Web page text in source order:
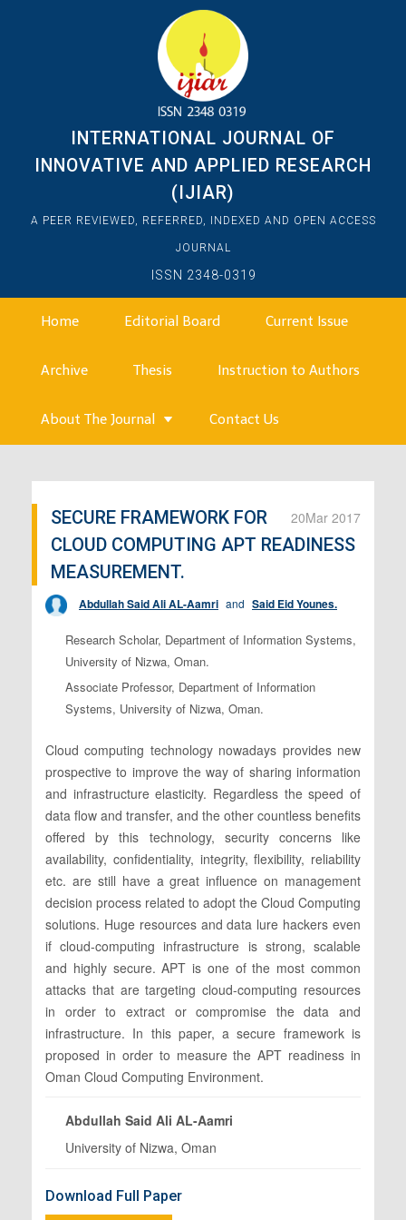
INTERNATIONAL JOURNAL OF
INNOVATIVE AND APPLIED RESEARCH
(IJIAR)
A PEER REVIEWED, REFERRED, INDEXED AND OPEN ACCESS
JOURNAL
ISSN 2348-0319
Home Editorial Board Current Issue
Archive Thesis Instruction to Authors
About The Journal Contact Us
20Mar 2017
SECURE FRAMEWORK FOR
CLOUD COMPUTING APT READINESS
MEASUREMENT.
Abdullah Said Ali AL-Aamri and Said Eid Younes.
Research Scholar, Department of Information Systems,
University of Nizwa, Oman.
Associate Professor, Department of Information
Systems, University of Nizwa, Oman.
Cloud computing technology nowadays provides new
prospective to improve the way of sharing information
and infrastructure elasticity. Regardless the speed of
data flow and transfer, and the other countless benefits
offered by this technology, security concerns like
availability, confidentiality, integrity, flexibility, reliability
etc. are still have a great influence on management
decision process related to adopt the Cloud Computing
solutions. Huge resources and data lure hackers even
if cloud-computing infrastructure is strong, scalable
and highly secure. APT is one of the most common
attacks that are targeting cloud-computing resources
in order to extract or compromise the data and
infrastructure. In this paper, a secure framework is
proposed in order to measure the APT readiness in
Oman Cloud Computing Environment.
Abdullah Said Ali AL-Aamri
University of Nizwa, Oman
Download Full Paper